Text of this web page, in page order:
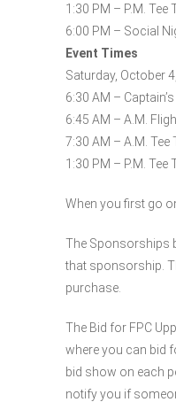
1:30 PM – P.M. Tee
6:00 PM – Social
Event Times
Saturday, October
6:30 AM –
6:45 AM – A.M.
7:30 AM – A.M. Tee
1:30 PM – P.M. Tee
When you first go
The Sponsorships
that sponsorship.
purchase.
The Bid for FPC
where you can bid
bid show on each
notify you if